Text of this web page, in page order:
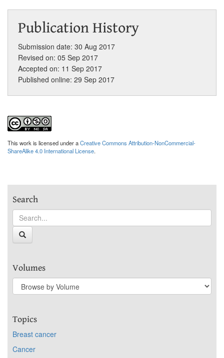
Publication History
Submission date: 30 Aug 2017
Revised on: 05 Sep 2017
Accepted on: 11 Sep 2017
Published online: 29 Sep 2017
This work is licensed under aCreative Commons Attribution-NonCommercial-
ShareAlike 4.0 International License.
Search
Volumes
Topics
Breast cancer
Cancer